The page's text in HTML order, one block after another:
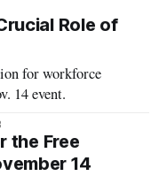
Role of
for workforce
14 event.
the Free
14